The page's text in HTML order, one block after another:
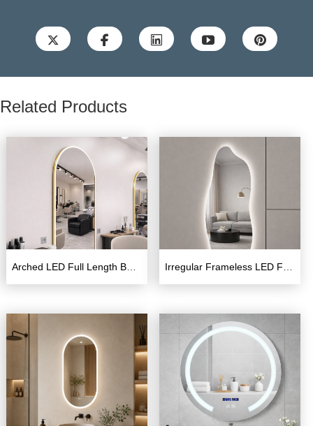
    
Related Products
Arched LED Full Length Barber Mirror – Wall Mounted Irregular Frameless LED Full Length Mirror with Backlight